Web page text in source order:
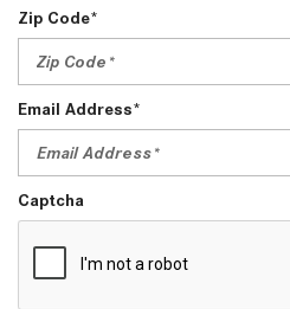
Zip Code*
Email Address*
Captcha